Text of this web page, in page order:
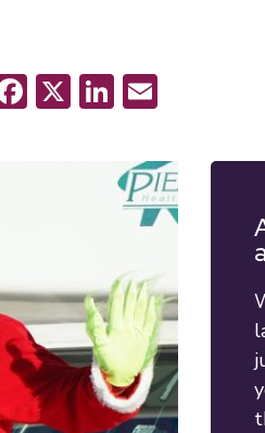
Facebook
X LinkedIn